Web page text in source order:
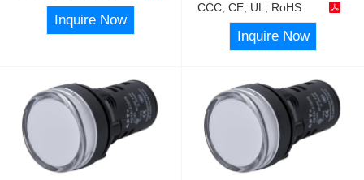
Inquire Now
CCC, CE, UL, RoHS
Inquire Now